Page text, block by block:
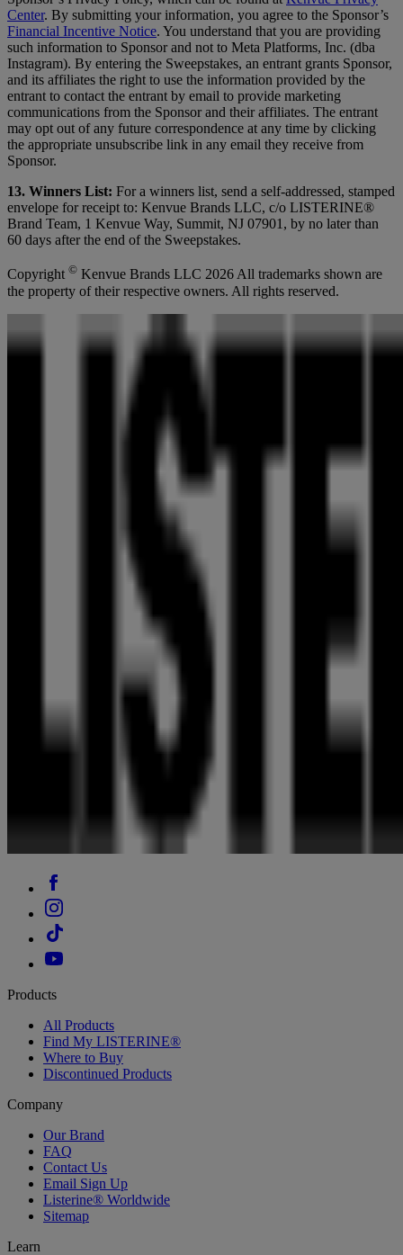
Center. By submitting your information, you agree to the Sponsor’s
Financial Incentive Notice. You understand that you are providing
such information to Sponsor and not to Meta Platforms, Inc. (dba
Instagram). By entering the Sweepstakes, an entrant grants Sponsor,
and its affiliates the right to use the information provided by the
entrant to contact the entrant by email to provide marketing
communications from the Sponsor and their affiliates. The entrant
may opt out of any future correspondence at any time by clicking
the appropriate unsubscribe link in any email they receive from
Sponsor.
13. Winners List: For a winners list, send a self-addressed, stamped
envelope for receipt to: Kenvue Brands LLC, c/o LISTERINE®
Brand Team, 1 Kenvue Way, Summit, NJ 07901, by no later than
60 days after the end of the Sweepstakes.
Copyright © Kenvue Brands LLC 2026 All trademarks shown are
the property of their respective owners. All rights reserved.
Products
All Products
Find My LISTERINE®
Where to Buy
Discontinued Products
Company
Our Brand
FAQ
Contact Us
Email Sign Up
Listerine® Worldwide
Sitemap
Learn